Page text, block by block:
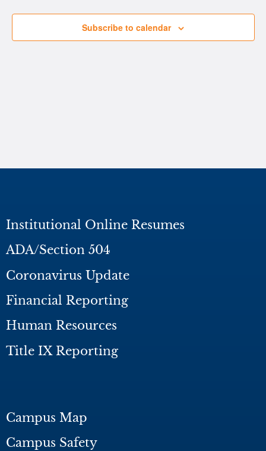
Subscribe to calendar
Institutional Online Resumes
ADA/Section 504
Coronavirus Update
Financial Reporting
Human Resources
Title IX Reporting
Campus Map
Campus Safety